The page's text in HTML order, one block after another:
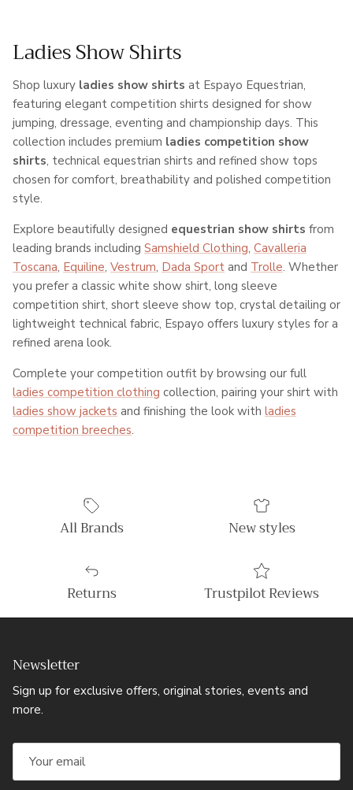
Ladies Show Shirts
Shop luxury ladies show shirts at Espayo Equestrian,
featuring elegant competition shirts designed for show
jumping, dressage, eventing and championship days. This
collection includes premium ladies competition show
shirts, technical equestrian shirts and refined show tops
chosen for comfort, breathability and polished competition
style.
Explore beautifully designed equestrian show shirts from
leading brands including Samshield Clothing, Cavalleria
Toscana, Equiline, Vestrum, Dada Sport and Trolle. Whether
you prefer a classic white show shirt, long sleeve
competition shirt, short sleeve show top, crystal detailing or
lightweight technical fabric, Espayo offers luxury styles for a
refined arena look.
Complete your competition outfit by browsing our full
ladies competition clothing collection, pairing your shirt with
ladies show jackets and finishing the look with ladies
competition breeches.
All Brands New styles
Returns Trustpilot Reviews
Newsletter
Sign up for exclusive offers, original stories, events and
more.